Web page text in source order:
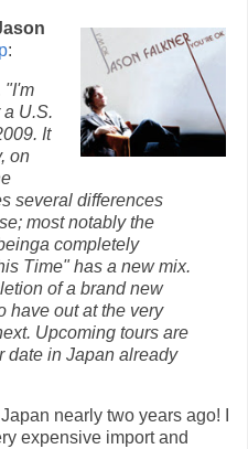
:
"I'm
a U.S.
It
on
several differences
most notably the
completely
Time" has a new mix.
of a brand new
have out at the very
Upcoming tours are
date in Japan already
nearly two years ago! I
expensive import and